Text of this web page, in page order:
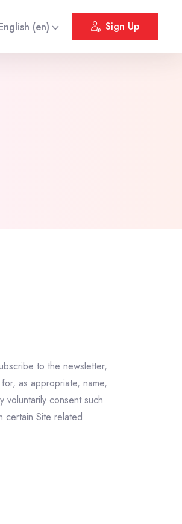
‎(en)‎ Sign Up
to the newsletter,
as appropriate, name,
voluntarily consent such
certain Site related